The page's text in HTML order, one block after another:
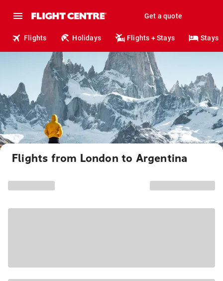
Get a quote
Flights Holidays Flights + Stays Stays
Flights from London to Argentina